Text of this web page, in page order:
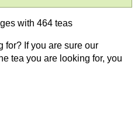
with 464 teas
for? If you are sure our
tea you are looking for, you